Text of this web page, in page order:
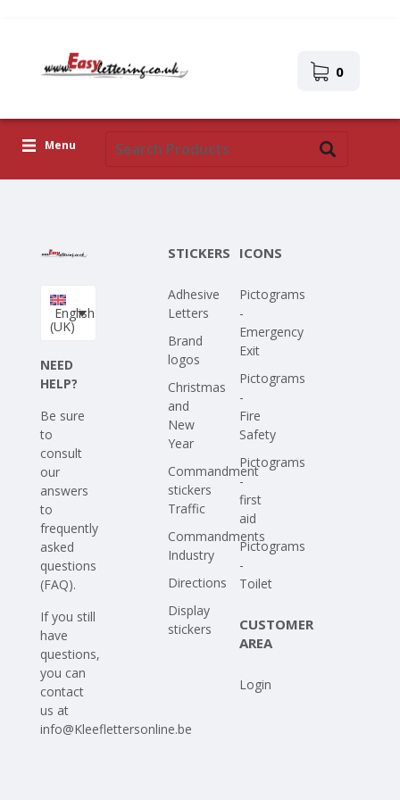
0
Menu
Upload Your Own Design
English
(UK)
NEED
HELP?
Be sure
to
consult
our
answers
to
frequently
asked
questions
(FAQ).
If you still
have
questions,
you can
contact
us at
info@Kleeflettersonline.be
STICKERS
Adhesive
Letters
Brand
logos
Christmas
and
New
Year
Commandment
stickers
Traffic
Commandments
Industry
Directions
Display
stickers
ICONS
Pictograms
-
Emergency
Exit
Pictograms
-
Fire
Safety
Pictograms
-
first
aid
Pictograms
-
Toilet
CUSTOMER
AREA
Login